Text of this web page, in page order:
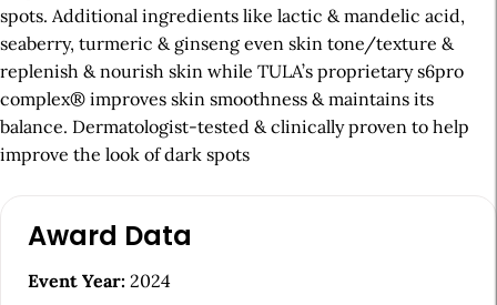
spots. Additional ingredients like lactic & mandelic acid,
seaberry, turmeric & ginseng even skin tone/texture &
replenish & nourish skin while TULA’s proprietary s6pro
complex® improves skin smoothness & maintains its
balance. Dermatologist-tested & clinically proven to help
improve the look of dark spots
Award Data
Event Year: 2024